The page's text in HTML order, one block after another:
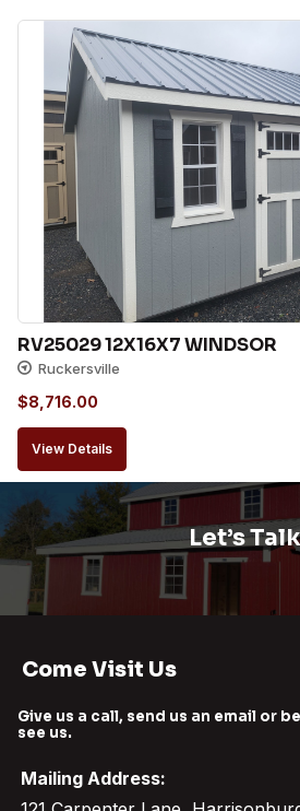
RV25029 12X16X7 WINDSOR
Ruckersville
$8,716.00
View Details
Let’s Talk
Come Visit Us
Give us a call, send us an email or
see us.
Mailing Address: